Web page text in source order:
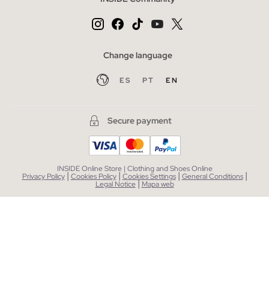
Change language
ES PT EN
Secure payment
INSIDE Online Store | Clothing and Shoes Online
Privacy Policy | Cookies Policy | Cookies Settings | General Conditions |
Legal Notice| Mapa web